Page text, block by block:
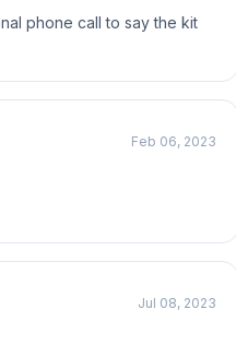
phone call to say the kit
Feb 06, 2023
Jul 08, 2023